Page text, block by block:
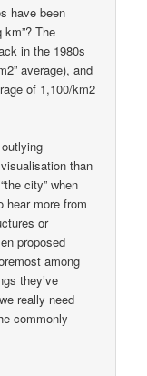
have been
The
in the 1980s
average), and
of 1,100/km2
than
city” when
hear more from
or
proposed
among
they’ve
really need
commonly-